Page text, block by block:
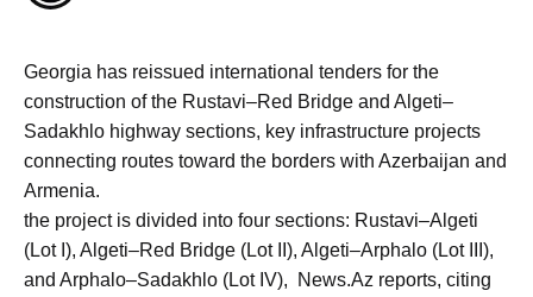
Georgia has reissued international tenders for the
construction of the Rustavi–Red Bridge and Algeti–
Sadakhlo highway sections, key infrastructure projects
connecting routes toward the borders with Azerbaijan and
Armenia.
the project is divided into four sections: Rustavi–Algeti
(Lot I), Algeti–Red Bridge (Lot II), Algeti–Arphalo (Lot III),
and Arphalo–Sadakhlo (Lot IV), News.Az reports, citing